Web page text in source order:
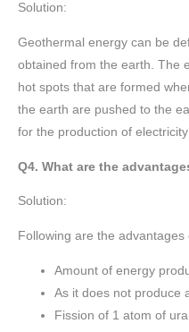
Solution:
Geothermal energy can be
obtained from the earth. The
hot spots that are formed
the earth are pushed to the
for the production of
Q4. What are the
Solution:
Following are the
Amount of energy
As it does not produce
Fission of 1 atom of